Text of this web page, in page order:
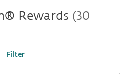
Rewards (30
Filter